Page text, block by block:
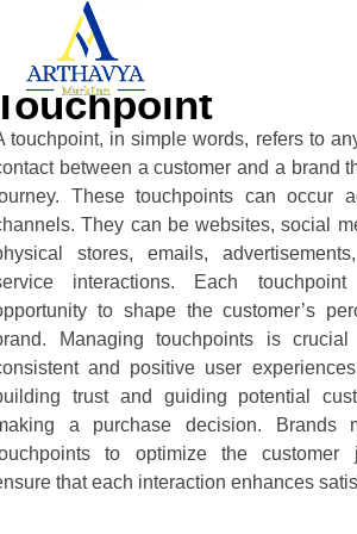
touchpoint, in simple words, refers to
between a customer and a brand
These touchpoints can occur
They can be websites, social
stores, emails,
interactions. Each
to shape the customer’s
Managing touchpoints is
and positive user
trust and guiding potential
a purchase decision. Brands
to optimize the customer
that each interaction enhances